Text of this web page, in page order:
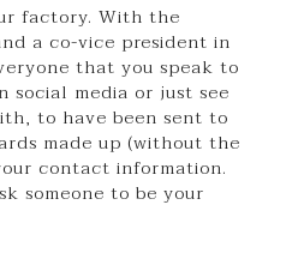
factory. With the
a co-vice president in
that you speak to
media or just see
to have been sent to
made up (without the
contact information.
someone to be your